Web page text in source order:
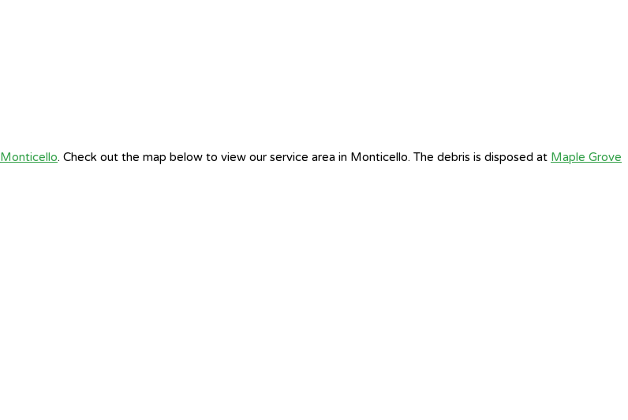
Monticello. Check out the map below to view our service area in Monticello. The debris is disposed at Maple Grove